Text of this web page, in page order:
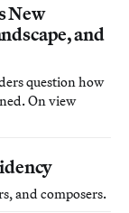
New
and
question how
On view
and composers.